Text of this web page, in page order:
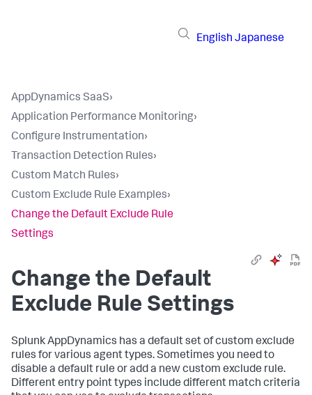
English Japanese
AppDynamics SaaS›
Application Performance Monitoring›
Configure Instrumentation›
Transaction Detection Rules›
Custom Match Rules›
Custom Exclude Rule Examples›
Change the Default Exclude Rule
Settings
Change the Default
Exclude Rule Settings
Splunk AppDynamics has a default set of custom exclude
rules for various agent types. Sometimes you need to
disable a default rule or add a new custom exclude rule.
Different entry point types include different match criteria